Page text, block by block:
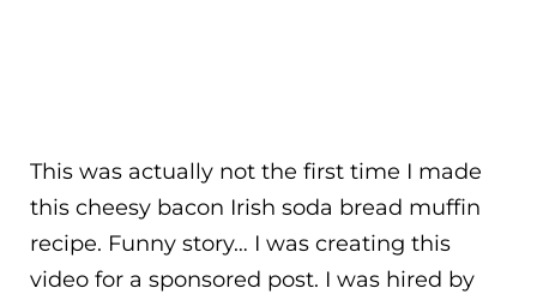
This was actually not the first time I made
this cheesy bacon Irish soda bread muffin
recipe. Funny story… I was creating this
video for a sponsored post. I was hired by